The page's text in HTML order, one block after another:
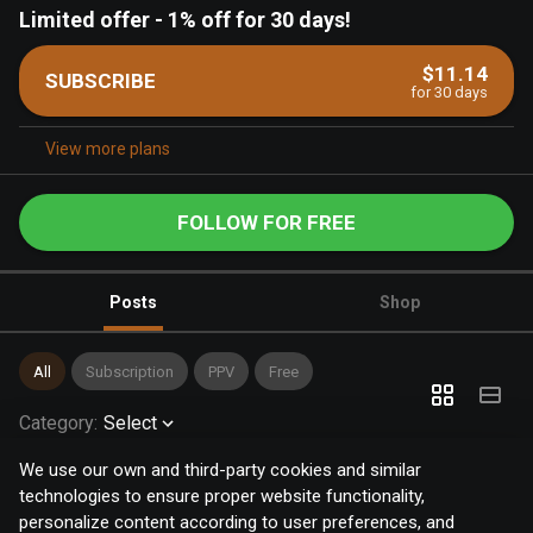
We use our own and third-party cookies and similar
technologies to ensure proper website functionality,
personalize content according to user preferences, and
Limited offer - 1% off for 30 days!
SUBSCRIBE $11.14
for 30 days
View more plans
FOLLOW FOR FREE
Posts Shop
All Subscription PPV Free
Category: Select